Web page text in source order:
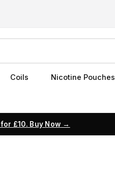
Coils Nicotine Pouches
£10. Buy Now